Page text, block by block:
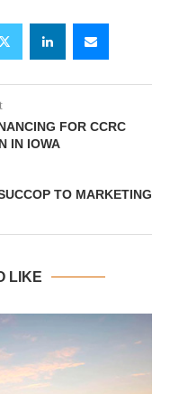
FOR CCRC
IN IOWA
TO MARKETING
LIKE